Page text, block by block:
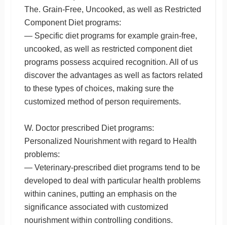
The. Grain-Free, Uncooked, as well as Restricted
Component Diet programs:
— Specific diet programs for example grain-free,
uncooked, as well as restricted component diet
programs possess acquired recognition. All of us
discover the advantages as well as factors related
to these types of choices, making sure the
customized method of person requirements.
W. Doctor prescribed Diet programs:
Personalized Nourishment with regard to Health
problems:
— Veterinary-prescribed diet programs tend to be
developed to deal with particular health problems
within canines, putting an emphasis on the
significance associated with customized
nourishment within controlling conditions.